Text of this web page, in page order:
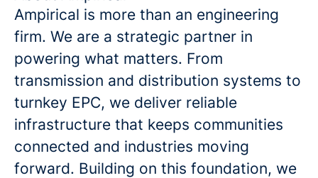
Ampirical is more than an engineering
firm. We are a strategic partner in
powering what matters. From
transmission and distribution systems to
turnkey EPC, we deliver reliable
infrastructure that keeps communities
connected and industries moving
forward. Building on this foundation, we